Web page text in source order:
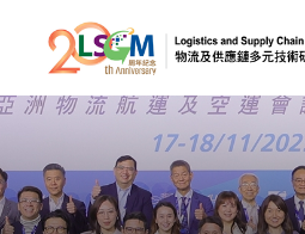
Skip to content
A